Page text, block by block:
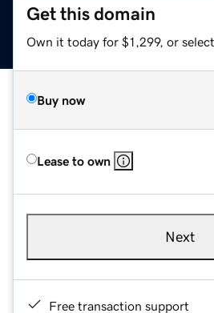
Get this domain
Own it today for $1,299, or
Buy now
Lease to own
Next
Free transaction support